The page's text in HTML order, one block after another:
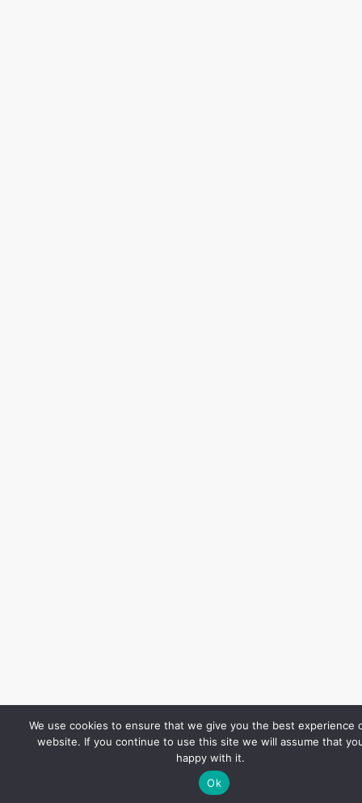
We use cookies to ensure that we give you the best experience
website. If you continue to use this site we will assume that
happy with it.
Ok